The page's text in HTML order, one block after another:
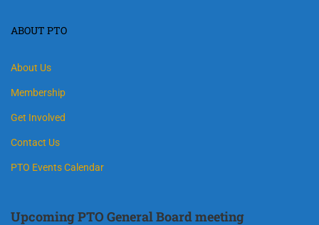
ABOUT PTO
About Us
Membership
Get Involved
Contact Us
PTO Events Calendar
Upcoming PTO General Board meeting